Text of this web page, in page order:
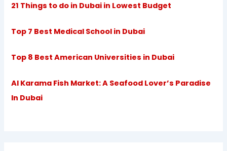
21 Things to do in Dubai in Lowest Budget
Top 7 Best Medical School in Dubai
Top 8 Best American Universities in Dubai
Al Karama Fish Market: A Seafood Lover’s Paradise
In Dubai